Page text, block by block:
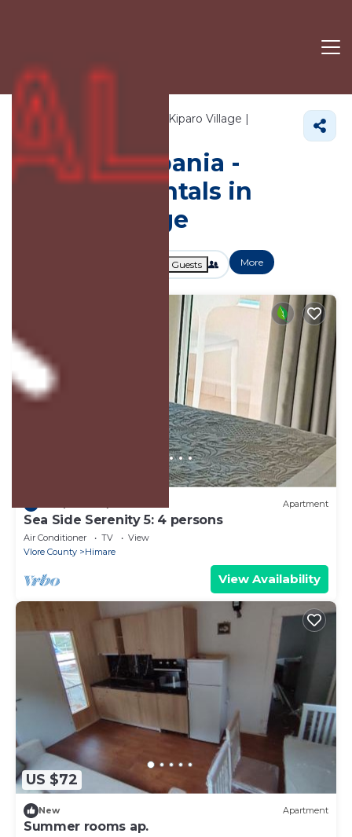
751+ Vacation Rentals Near Kiparo Village |
Himare
Kiparo Village
Vacation Albania -
Vacation Rentals in
Kiparo Village
Guests More
Apartment
Sea Side Serenity 5: 4 persons
Air Conditioner TV
View
Vlore County
Himare
View Availability
US $72
New Apartment
Summer rooms ap.